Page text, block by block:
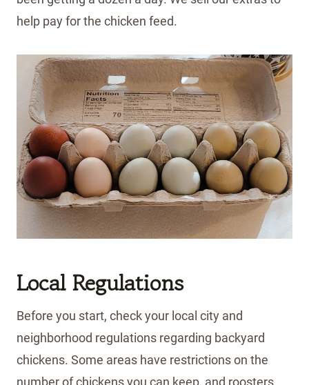
help pay for the chicken feed.
Local Regulations
Before you start, check your local city and
neighborhood regulations regarding backyard
chickens. Some areas have restrictions on the
number of chickens you can keep, and roosters